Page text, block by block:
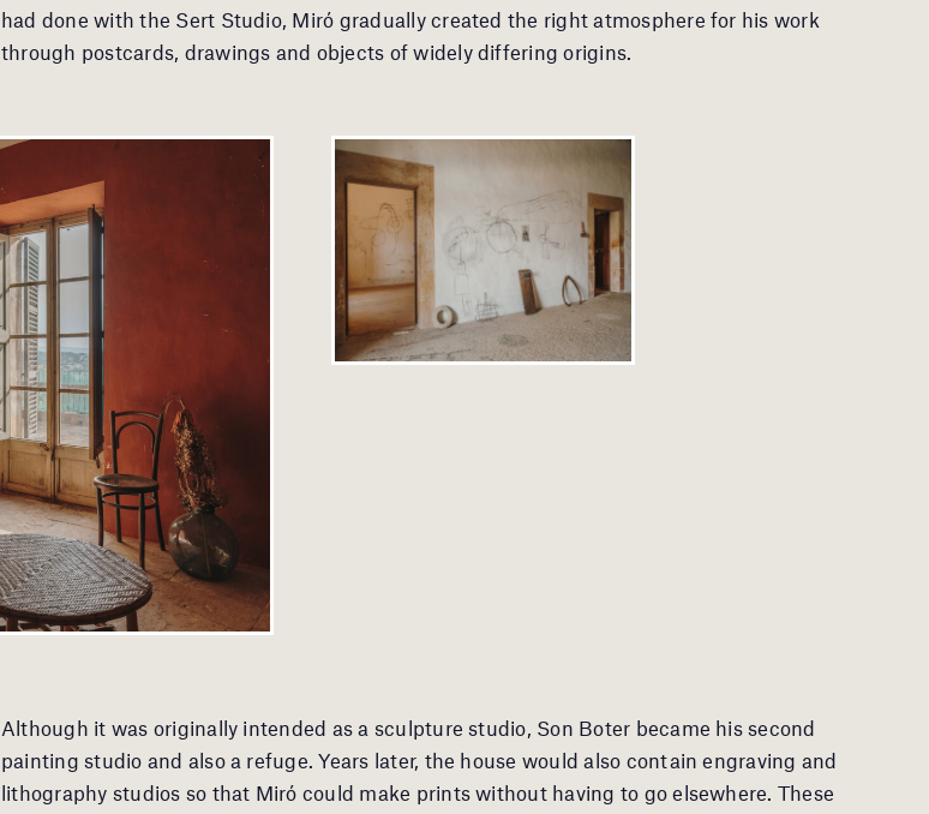
had done with the Sert Studio, Miró gradually created the right atmosphere for his work
through postcards, drawings and objects of widely differing origins.
Although it was originally intended as a sculpture studio, Son Boter became his second
painting studio and also a refuge. Years later, the house would also contain engraving and
lithography studios so that Miró could make prints without having to go elsewhere. These